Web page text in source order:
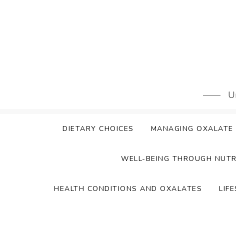
DIETARY CHOICES MANAGING OXALATE
WELL-BEING THROUGH
HEALTH CONDITIONS AND OXALATES